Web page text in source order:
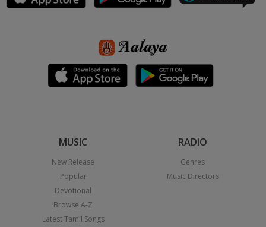
MUSIC
New Release
Popular
Devotional
Browse A-Z
Latest Tamil Songs
RADIO
Genres
Music Directors